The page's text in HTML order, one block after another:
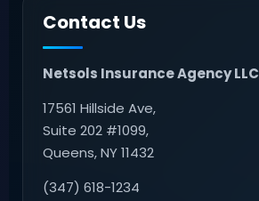
Contact Us
Netsols Insurance Agency LLC
17561 Hillside Ave,
Suite 202 #1099,
Queens, NY 11432
(347) 618-1234